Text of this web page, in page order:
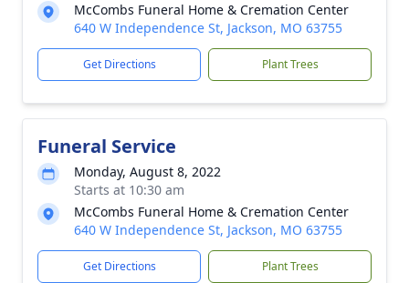
McCombs Funeral Home & Cremation Center
640 W Independence St, Jackson, MO 63755
Get Directions Plant Trees
Funeral Service
Monday, August 8, 2022
Starts at 10:30 am
McCombs Funeral Home & Cremation Center
640 W Independence St, Jackson, MO 63755
Get Directions Plant Trees